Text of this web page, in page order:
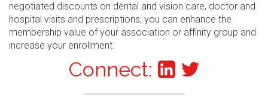
negotiated discounts on dental and vision care, doctor and
hospital visits and prescriptions, you can enhance the
membership value of your association or affinity group and
increase your enrollment.
Connect: